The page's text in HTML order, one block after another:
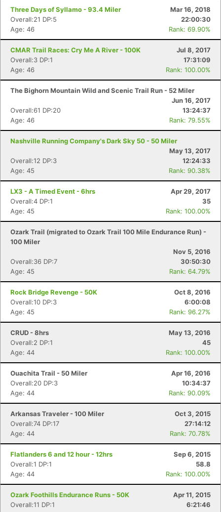
Three Days of Syllamo - 93.4 Miler
Mar 16, 2018
Overall:21 DP:5
22:00:30
Age: 46
Rank: 69.90%
CMAR Trail Races: Cry Me A River - 100K
Jul 8, 2017
Overall:3 DP:1
17:31:09
Age: 46
Rank: 100.00%
The Bighorn Mountain Wild and Scenic Trail Run - 52 Miler
Jun 16, 2017
Overall:61 DP:20
13:24:37
Age: 46
Rank: 79.55%
Nashville Running Company's Dark Sky 50 - 50 Miler
May 13, 2017
Overall:12 DP:3
12:24:33
Age: 45
Rank: 90.38%
LX3 - A Timed Event - 6hrs
Apr 29, 2017
Overall:4 DP:1
35
Age: 45
Rank: 100.00%
Ozark Trail (migrated to Ozark Trail 100 Mile Endurance Run) -
100 Miler
Nov 5, 2016
Overall:36 DP:7
30:50:30
Age: 45
Rank: 64.79%
Rock Bridge Revenge - 50K
Oct 8, 2016
Overall:10 DP:3
6:00:08
Age: 45
Rank: 96.27%
CRUD - 8hrs
May 13, 2016
Overall:2 DP:1
45
Age: 44
Rank: 100.00%
Ouachita Trail - 50 Miler
Apr 16, 2016
Overall:20 DP:3
10:34:37
Age: 44
Rank: 90.09%
Arkansas Traveler - 100 Miler
Oct 3, 2015
Overall:74 DP:17
27:14:12
Age: 44
Rank: 70.78%
Flatlanders 6 and 12 hour - 12hrs
Sep 6, 2015
Overall:1 DP:1
58.8
Age: 44
Rank: 100.00%
Ozark Foothills Endurance Runs - 50K
Apr 11, 2015
Overall:11 DP:1
6:21:46